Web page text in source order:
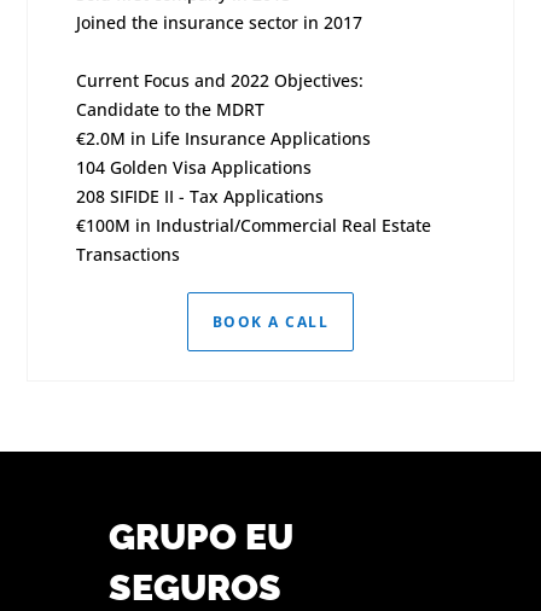
Joined the insurance sector in 2017
Current Focus and 2022 Objectives:
Candidate to the MDRT
€2.0M in Life Insurance Applications
104 Golden Visa Applications
208 SIFIDE II - Tax Applications
€100M in Industrial/Commercial Real Estate
Transactions
BOOK A CALL
GRUPO EU
SEGUROS